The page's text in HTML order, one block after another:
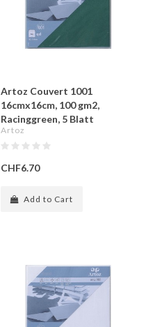
Artoz Couvert 1001
16cmx16cm, 100 gm2,
Racinggreen, 5 Blatt
Artoz
CHF6.70
Add to Cart